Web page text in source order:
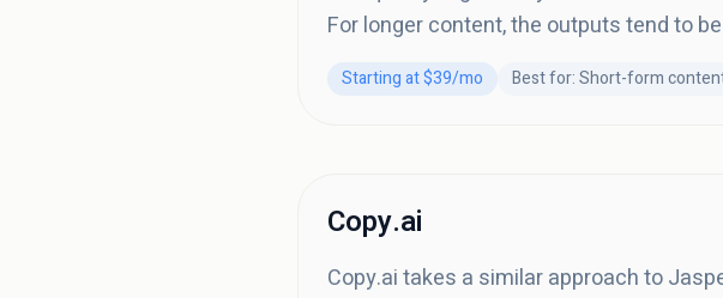
For longer content, the outputs tend to
Starting at $39/mo Best for: Short-form
Copy.ai
Copy.ai takes a similar approach to